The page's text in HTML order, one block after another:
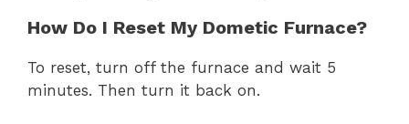
How Do I Reset My Dometic Furnace?
To reset, turn off the furnace and wait 5
minutes. Then turn it back on.